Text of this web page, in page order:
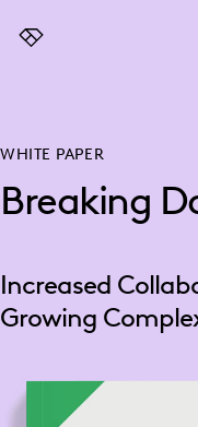
Everlaw
WHITE PAPER
Breaking
Increased
Growing